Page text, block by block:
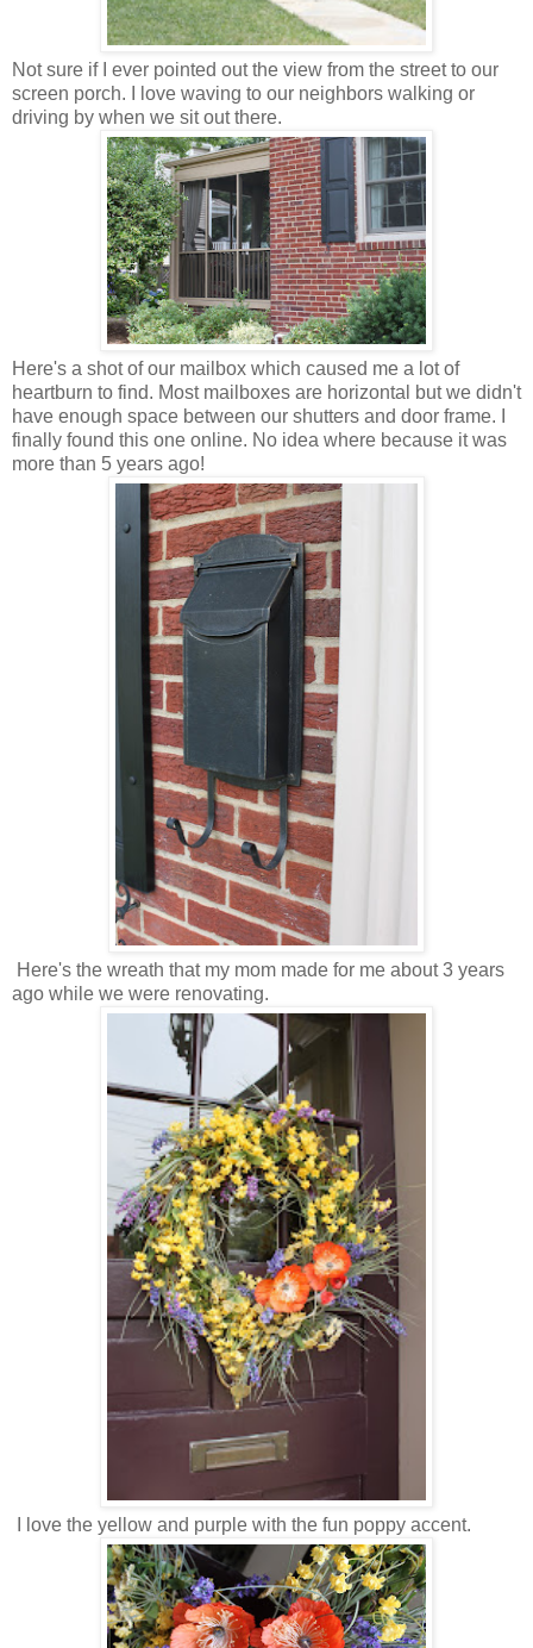
Not sure if I ever pointed out the view from the street to our
screen porch. I love waving to our neighbors walking or
driving by when we sit out there.
Here's a shot of our mailbox which caused me a lot of
heartburn to find. Most mailboxes are horizontal but we didn't
have enough space between our shutters and door frame. I
finally found this one online. No idea where because it was
more than 5 years ago!
Here's the wreath that my mom made for me about 3 years
ago while we were renovating.
I love the yellow and purple with the fun poppy accent.